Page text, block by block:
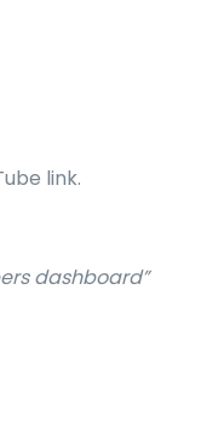
link.
dashboard”